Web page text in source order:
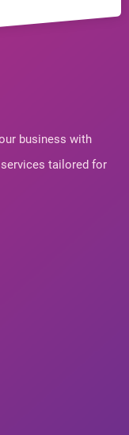
business with
tailored for